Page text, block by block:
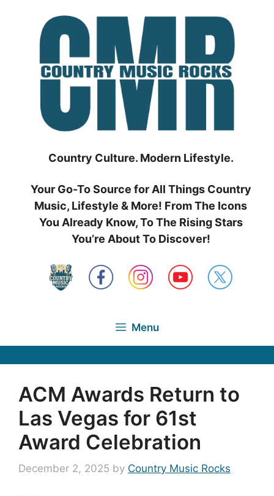
Country Culture. Modern Lifestyle.
Your Go-To Source for All Things Country
Music, Lifestyle & More! From The Icons
You Already Know, To The Rising Stars
You’re About To Discover!
Menu
ACM Awards Return to
Las Vegas for 61st
Award Celebration
December 2, 2025 by Country Music Rocks